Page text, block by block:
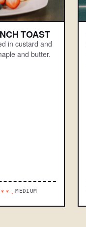
TOAST
in custard and
and butter.
MEDIUM